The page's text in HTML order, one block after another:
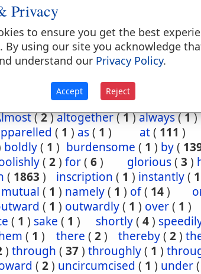
etc.
)accused(1)after
(2)altogether(1)always(1)
( 1 ) as( 1 ) at( 111 )
boldly( 1 ) burdensome ( 1 ) by(
( 2) for( 6) glorious( 3 )
( 1863 ) inscription ( 1 ) instantly( 1
mutual ( 1 ) namely( 1 ) of( 14)
( 1 ) outwardly( 1 ) over( 1 )
( 1 ) sake ( 1 ) shortly( 4)
( 1 ) there ( 2) thereby( 2)
) through ( 37) throughly( 1 )
( 2) uncircumcised ( 1 ) under(
Privacy
to ensure you get the best
By using our site you acknowledge
understand our Privacy Policy.
Accept Reject